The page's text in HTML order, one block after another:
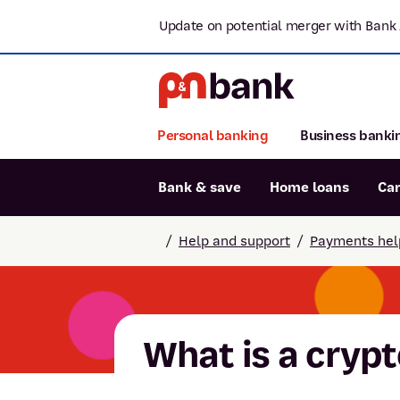
Update on potential merger with Bank
Popular searches
Personal banking Business
Bank & save Home loans
/ Help and support / Payments
What is a